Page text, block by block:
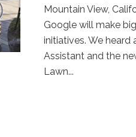
Mountain View,
Google will make
initiatives. We
Assistant and the
Lawn...